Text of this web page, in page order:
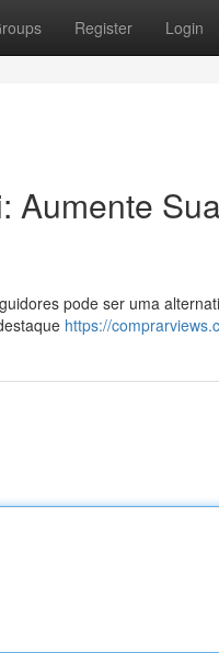
Register Login
Aumente
pode ser uma
https://